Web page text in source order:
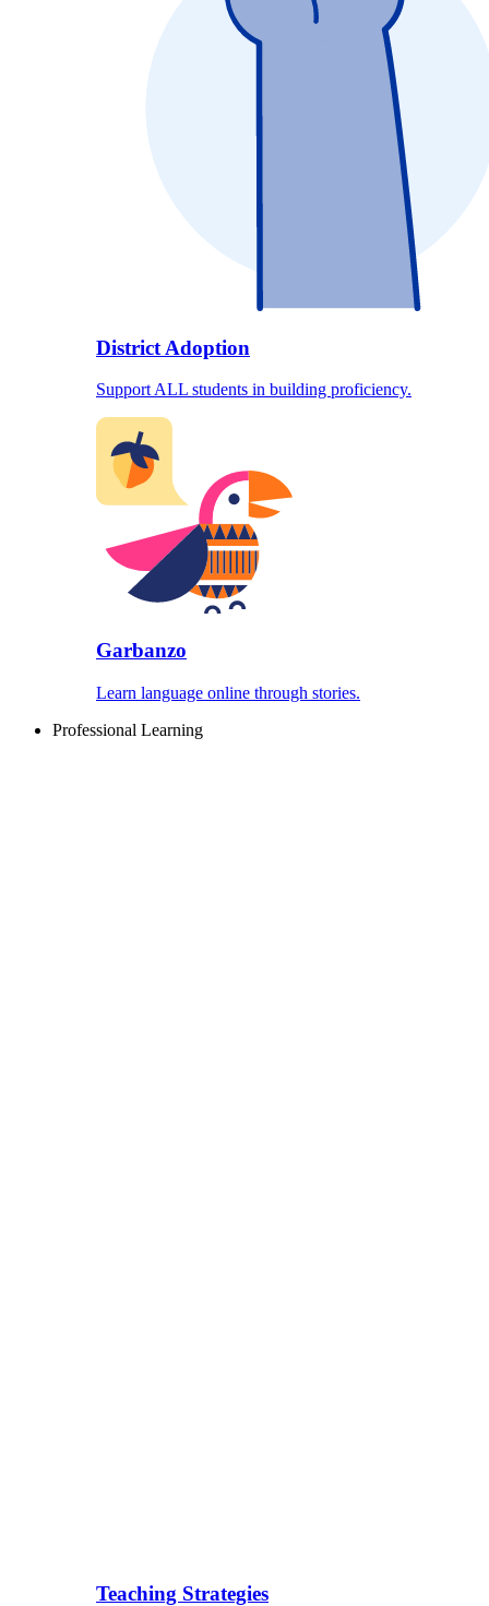
District Adoption
Support ALL students in building proficiency.
Garbanzo
Learn language online through stories.
Professional Learning
Teaching Strategies